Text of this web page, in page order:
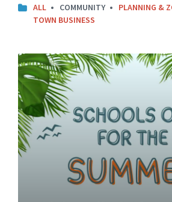
ALL COMMUNITY
PLANNING &
TOWN BUSINESS
Read
More